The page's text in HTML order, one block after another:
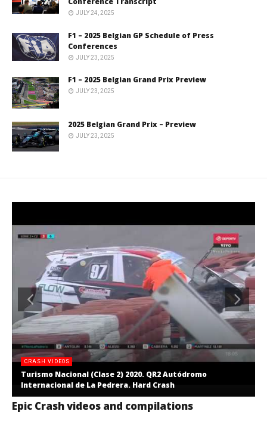
JULY 24, 2025
F1 – 2025 Belgian GP Schedule of Press
Conferences
JULY 23, 2025
F1 – 2025 Belgian Grand Prix Preview
JULY 23, 2025
2025 Belgian Grand Prix – Preview
JULY 23, 2025
CRASH VIDEOS
Turismo Nacional (Clase 2) 2020. QR2 Autódromo
Internacional de La Pedrera. Hard Crash
Epic Crash videos and compilations